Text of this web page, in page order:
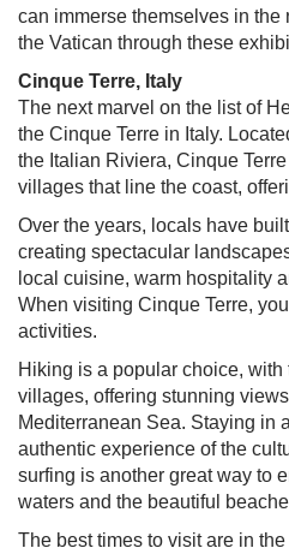
can immerse themselves in the
the Vatican through these
Cinque Terre, Italy
The next marvel on the list of
the Cinque Terre in Italy.
the Italian Riviera, Cinque
villages that line the coast,
Over the years, locals have
creating spectacular
local cuisine, warm hospitality
When visiting Cinque Terre,
activities.
Hiking is a popular choice,
villages, offering stunning
Mediterranean Sea. Staying in
authentic experience of the
surfing is another great way to
waters and the beautiful
The best times to visit are in